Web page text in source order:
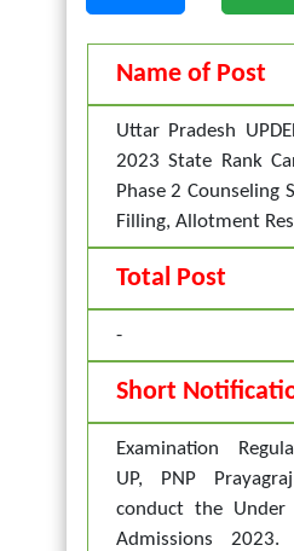
Name of Post
Uttar Pradesh
2023 State Rank
Phase 2 Counseling
Filling, Allotment
Total Post
-
Short
Examination
UP, PNP
conduct the Under
Admissions